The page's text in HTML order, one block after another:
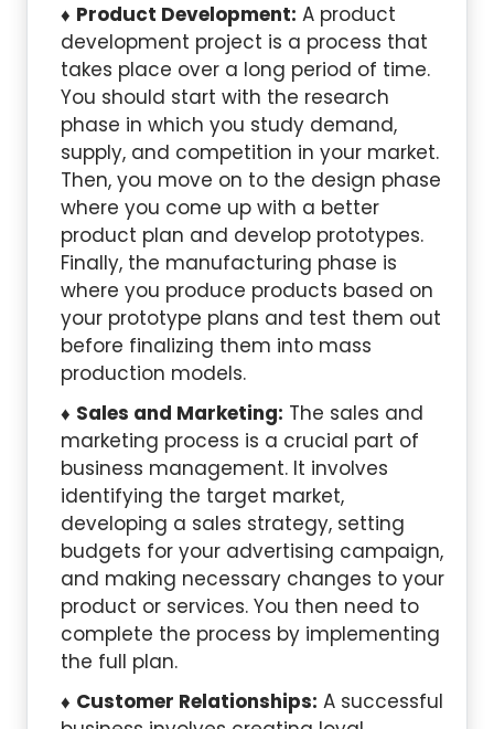
Product Development: A product
development project is a process that
takes place over a long period of time.
You should start with the research
phase in which you study demand,
supply, and competition in your market.
Then, you move on to the design phase
where you come up with a better
product plan and develop prototypes.
Finally, the manufacturing phase is
where you produce products based on
your prototype plans and test them out
before finalizing them into mass
production models.
Sales and Marketing: The sales and
marketing process is a crucial part of
business management. It involves
identifying the target market,
developing a sales strategy, setting
budgets for your advertising campaign,
and making necessary changes to your
product or services. You then need to
complete the process by implementing
the full plan.
Customer Relationships: A successful